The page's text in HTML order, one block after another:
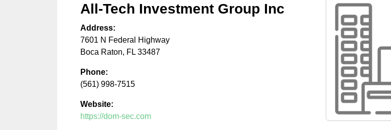
All-Tech Investment Group Inc
Address:
7601 N Federal Highway
Boca Raton, FL 33487
Phone:
(561) 998-7515
Website:
https://dom-sec.com